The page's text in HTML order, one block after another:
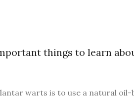
things to learn
warts is to use a natural oil-